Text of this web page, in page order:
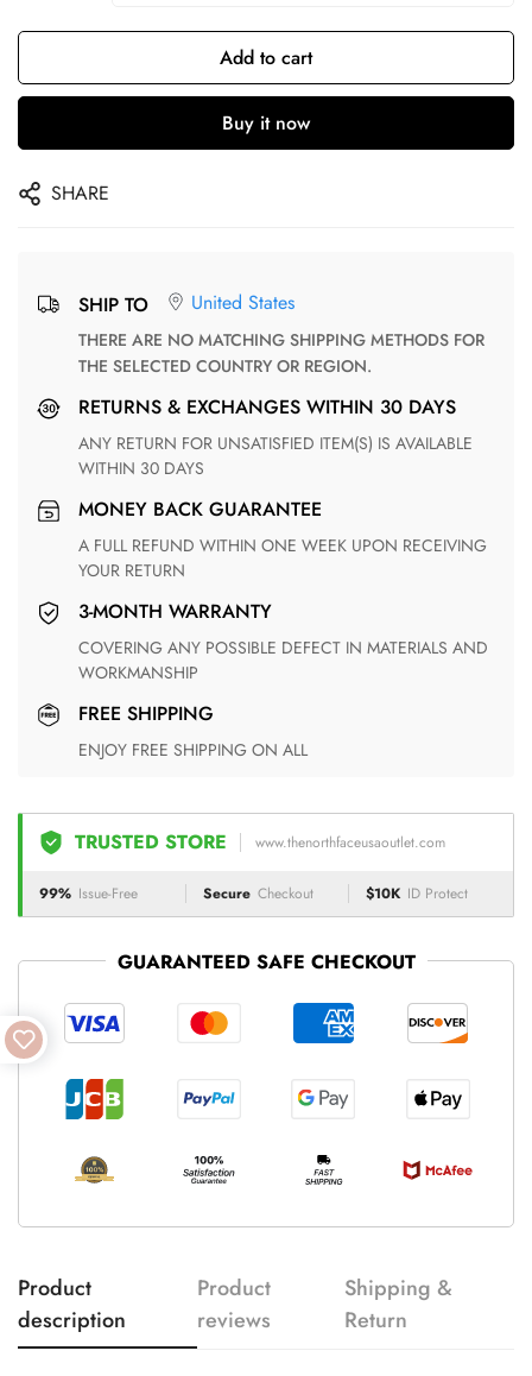
Add to cart
Buy it now
SHARE
SHIP TO United States
THERE ARE NO MATCHING SHIPPING METHODS FOR
THE SELECTED COUNTRY OR REGION.
RETURNS & EXCHANGES WITHIN 30 DAYS
ANY RETURN FOR UNSATISFIED ITEM(S) IS AVAILABLE
WITHIN 30 DAYS
MONEY BACK GUARANTEE
A FULL REFUND WITHIN ONE WEEK UPON RECEIVING
YOUR RETURN
3-MONTH WARRANTY
COVERING ANY POSSIBLE DEFECT IN MATERIALS AND
WORKMANSHIP
FREE SHIPPING
ENJOY FREE SHIPPING ON ALL
TRUSTED STORE www.thenorthfaceusaoutlet.com
99% Issue-Free Secure Checkout $10K ID Protect
GUARANTEED SAFE CHECKOUT
Product
description
Product
reviews
Shipping &
Return